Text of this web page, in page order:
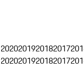
2020201920182017
2020201920182017